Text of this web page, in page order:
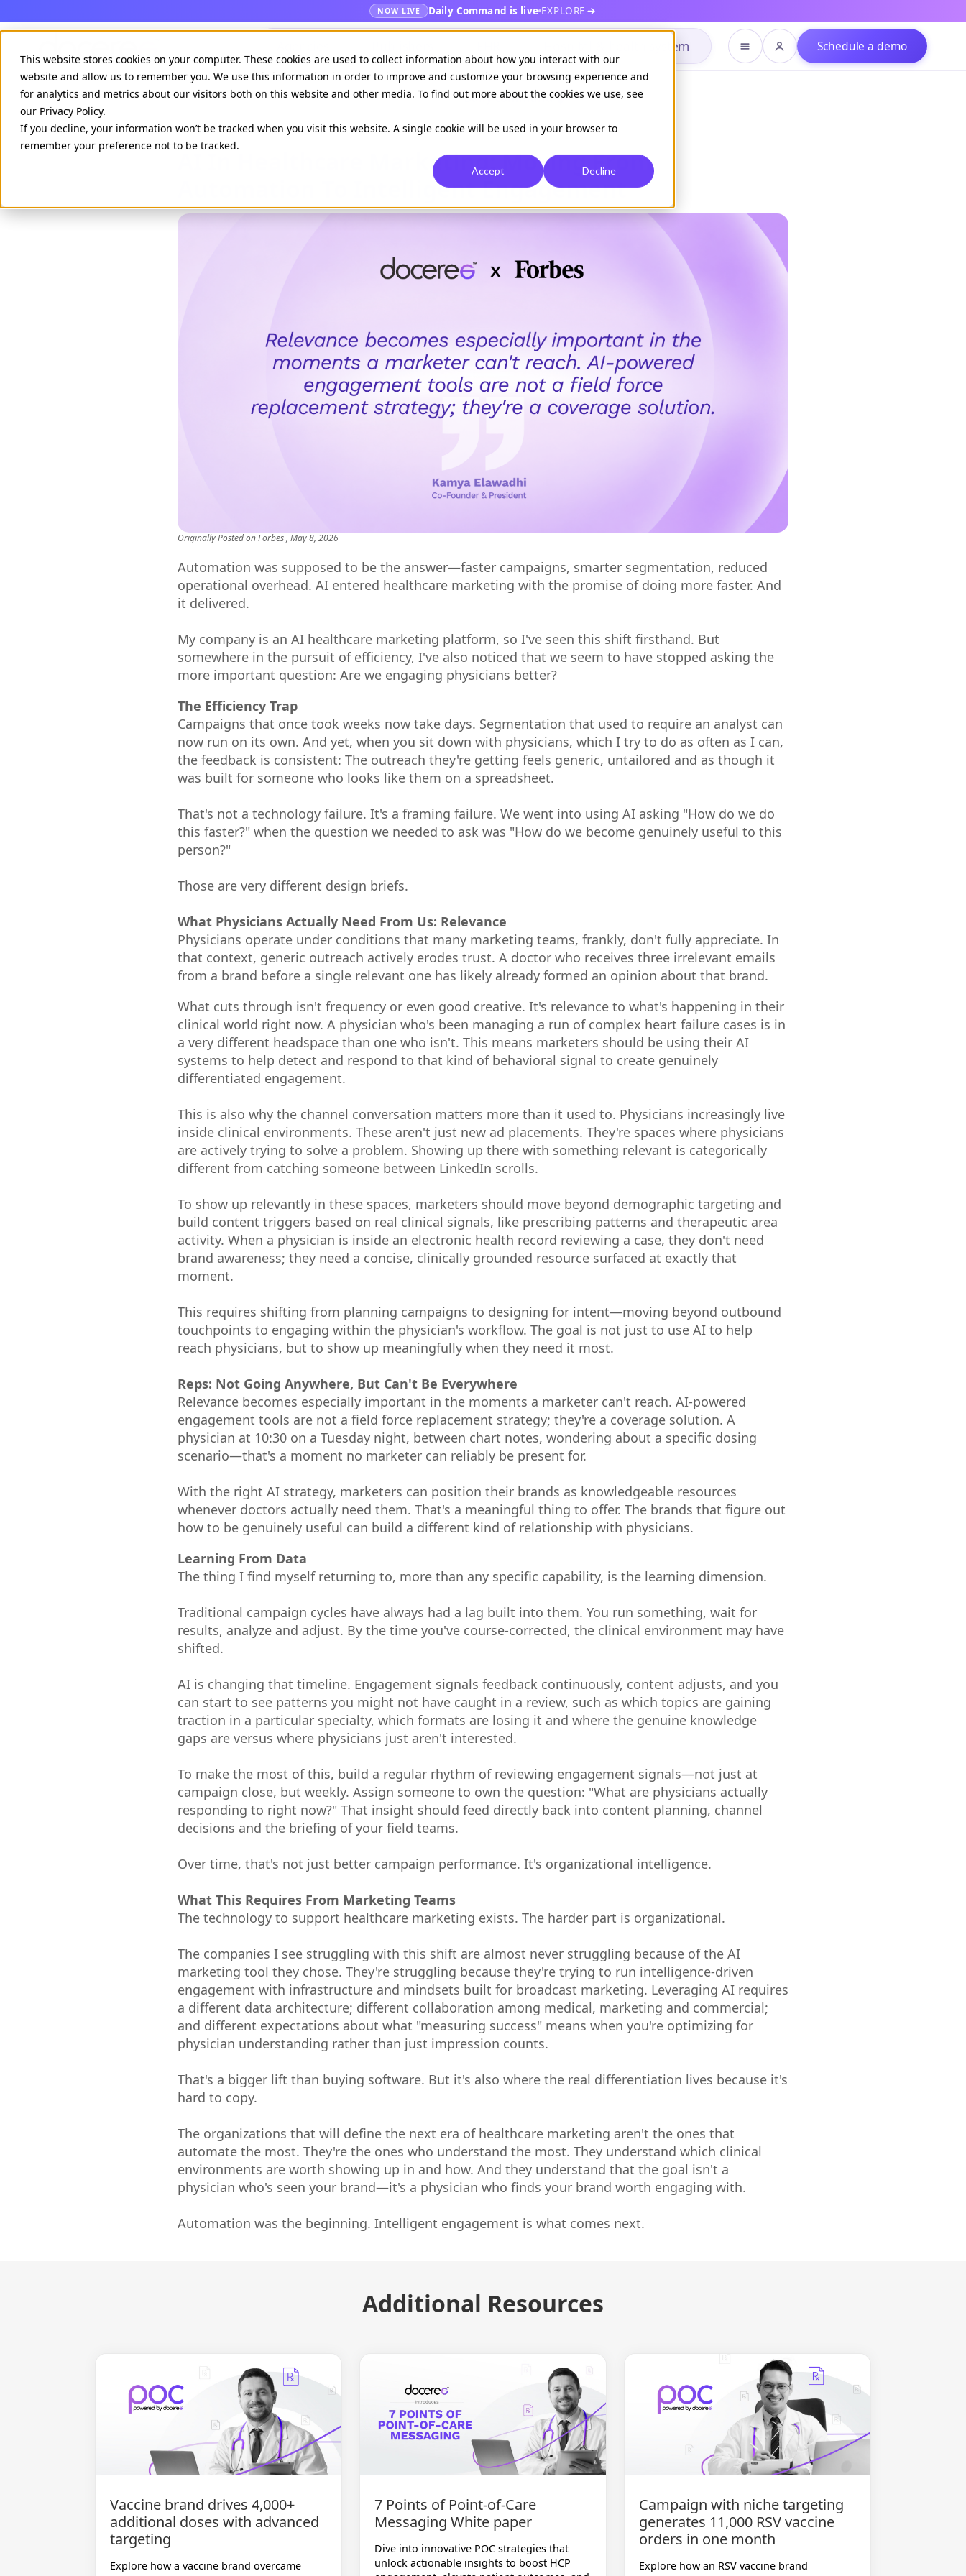
This website stores cookies on your computer. These cookies are used to collect information about how you interact with our
website and allow us to remember you. We use this information in order to improve and customize your browsing experience and
for analytics and metrics about our visitors both on this website and other media. To find out more about the cookies we use, see
our Privacy Policy.
If you decline, your information won’t be tracked when you visit this website. A single cookie will be used in your browser to
remember your preference not to be tracked.
Accept Decline
NOW LIVE Daily Command is live EXPLORE
Hospital & health system Schedule a demo
Available onDaily command
AI In Healthcare Marketing: Moving From
Automation To Intelligent Engagement
Originally Posted onForbes, May 8, 2026
Automation was supposed to be the answer—faster campaigns, smarter segmentation, reduced
operational overhead. AI entered healthcare marketing with the promise of doing more faster. And
it delivered.
My company is an AI healthcare marketing platform, so I've seen this shift firsthand. But
somewhere in the pursuit of efficiency, I've also noticed that we seem to have stopped asking the
more important question: Are we engaging physicians better?
The Efficiency Trap
Campaigns that once took weeks now take days. Segmentation that used to require an analyst can
now run on its own. And yet, when you sit down with physicians, which I try to do as often as I can,
the feedback is consistent: The outreach they're getting feels generic, untailored and as though it
was built for someone who looks like them on a spreadsheet.
That's not a technology failure. It's a framing failure. We went into using AI asking "How do we do
this faster?" when the question we needed to ask was "How do we become genuinely useful to this
person?"
Those are very different design briefs.
What Physicians Actually Need From Us: Relevance
Physicians operate under conditions that many marketing teams, frankly, don't fully appreciate. In
that context, generic outreach actively erodes trust. A doctor who receives three irrelevant emails
from a brand before a single relevant one has likely already formed an opinion about that brand.
What cuts through isn't frequency or even good creative. It's relevance to what's happening in their
clinical world right now. A physician who's been managing a run of complex heart failure cases is in
a very different headspace than one who isn't. This means marketers should be using their AI
systems to help detect and respond to that kind of behavioral signal to create genuinely
differentiated engagement.
This is also why the channel conversation matters more than it used to. Physicians increasingly live
inside clinical environments. These aren't just new ad placements. They're spaces where physicians
are actively trying to solve a problem. Showing up there with something relevant is categorically
different from catching someone between LinkedIn scrolls.
To show up relevantly in these spaces, marketers should move beyond demographic targeting and
build content triggers based on real clinical signals, like prescribing patterns and therapeutic area
activity. When a physician is inside an electronic health record reviewing a case, they don't need
brand awareness; they need a concise, clinically grounded resource surfaced at exactly that
moment.
This requires shifting from planning campaigns to designing for intent—moving beyond outbound
touchpoints to engaging within the physician's workflow. The goal is not just to use AI to help
reach physicians, but to show up meaningfully when they need it most.
Reps: Not Going Anywhere, But Can't Be Everywhere
Relevance becomes especially important in the moments a marketer can't reach. AI-powered
engagement tools are not a field force replacement strategy; they're a coverage solution. A
physician at 10:30 on a Tuesday night, between chart notes, wondering about a specific dosing
scenario—that's a moment no marketer can reliably be present for.
With the right AI strategy, marketers can position their brands as knowledgeable resources
whenever doctors actually need them. That's a meaningful thing to offer. The brands that figure out
how to be genuinely useful can build a different kind of relationship with physicians.
Learning From Data
The thing I find myself returning to, more than any specific capability, is the learning dimension.
Traditional campaign cycles have always had a lag built into them. You run something, wait for
results, analyze and adjust. By the time you've course-corrected, the clinical environment may have
shifted.
AI is changing that timeline. Engagement signals feedback continuously, content adjusts, and you
can start to see patterns you might not have caught in a review, such as which topics are gaining
traction in a particular specialty, which formats are losing it and where the genuine knowledge
gaps are versus where physicians just aren't interested.
To make the most of this, build a regular rhythm of reviewing engagement signals—not just at
campaign close, but weekly. Assign someone to own the question: "What are physicians actually
responding to right now?" That insight should feed directly back into content planning, channel
decisions and the briefing of your field teams.
Over time, that's not just better campaign performance. It's organizational intelligence.
What This Requires From Marketing Teams
The technology to support healthcare marketing exists. The harder part is organizational.
The companies I see struggling with this shift are almost never struggling because of the AI
marketing tool they chose. They're struggling because they're trying to run intelligence-driven
engagement with infrastructure and mindsets built for broadcast marketing. Leveraging AI requires
a different data architecture; different collaboration among medical, marketing and commercial;
and different expectations about what "measuring success" means when you're optimizing for
physician understanding rather than just impression counts.
That's a bigger lift than buying software. But it's also where the real differentiation lives because it's
hard to copy.
The organizations that will define the next era of healthcare marketing aren't the ones that
automate the most. They're the ones who understand the most. They understand which clinical
environments are worth showing up in and how. And they understand that the goal isn't a
physician who's seen your brand—it's a physician who finds your brand worth engaging with.
Automation was the beginning. Intelligent engagement is what comes next.
Additional Resources
Vaccine brand drives 4,000+
additional doses with advanced
targeting
Explore how a vaccine brand overcame
7 Points of Point-of-Care
Messaging White paper
Dive into innovative POC strategies that
unlock actionable insights to boost HCP
Campaign with niche targeting
generates 11,000 RSV vaccine
orders in one month
Explore how an RSV vaccine brand